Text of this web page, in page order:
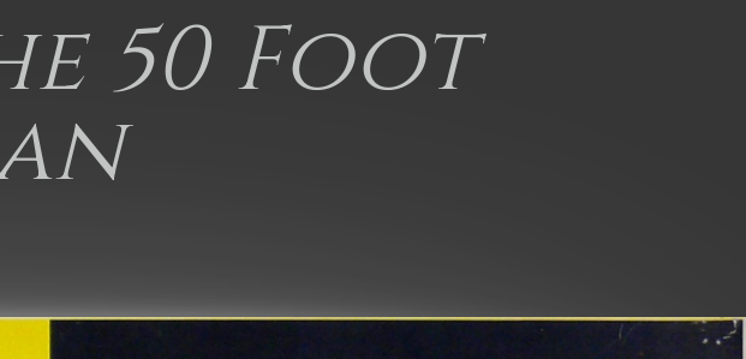
50 Foot